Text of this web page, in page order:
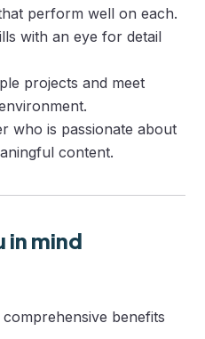
perform well on each.
with an eye for detail
projects and meet
who is passionate about
content.
in mind
benefits